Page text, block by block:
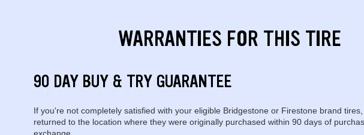
WARRANTIES FOR THIS TIRE
90 DAY BUY & TRY GUARANTEE
If you're not completely satisfied with your eligible Bridgestone or Firestone brand
returned to the location where they were originally purchased within 90 days of